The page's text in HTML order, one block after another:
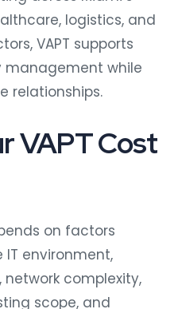
logistics, and
VAPT supports
management while
relationships.
VAPT Cost
on factors
environment,
complexity,
scope, and